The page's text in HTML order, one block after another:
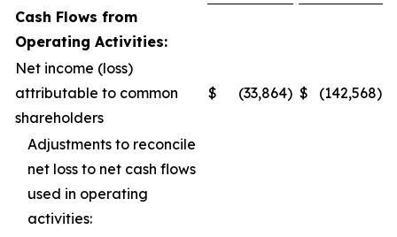
Cash Flows from
Operating Activities:
Net income (loss)
attributable to common
shareholders
$ (33,864) $ (142,568)
Adjustments to reconcile
net loss to net cash flows
used in operating
activities: